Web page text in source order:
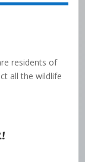
residents of
all the wildlife